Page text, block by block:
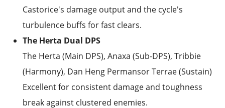
Castorice's damage output and the cycle's
turbulence buffs for fast clears.
The Herta Dual DPS
The Herta (Main DPS), Anaxa (Sub-DPS), Tribbie
(Harmony), Dan Heng Permansor Terrae (Sustain)
Excellent for consistent damage and toughness
break against clustered enemies.